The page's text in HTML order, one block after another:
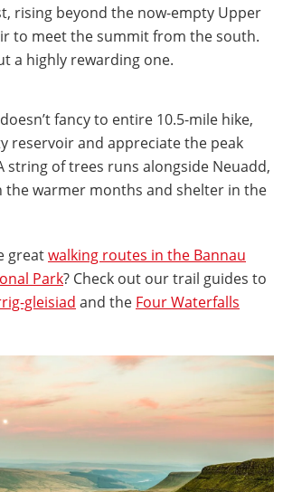
rising beyond the now-empty Upper
to meet the summit from the south.
a highly rewarding one.
fancy to entire 10.5-mile hike,
reservoir and appreciate the peak
string of trees runs alongside Neuadd,
the warmer months and shelter in the
greatwalking routes in the Bannau
Park? Check out our trail guides to
gleisiad and the Four Waterfalls